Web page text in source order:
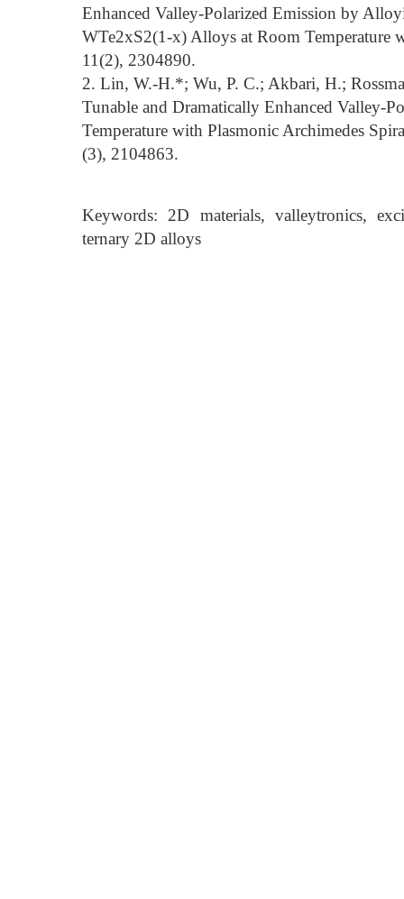
Enhanced Valley-Polarized Emission by
WTe2xS2(1-x) Alloys at Room Temperature
11(2), 2304890.
2. Lin, W.-H.*; Wu, P. C.; Akbari, H.;
Tunable and Dramatically Enhanced Valley-
Temperature with Plasmonic Archimedes
(3), 2104863.
Keywords: 2D materials, valleytronics,
ternary 2D alloys